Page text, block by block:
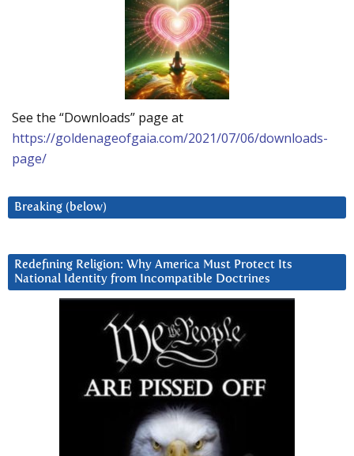
See the “Downloads” page at
https://goldenageofgaia.com/2021/07/06/downloads-
page/
Breaking (below)
Redefining Religion: Why America Must Protect Its
National Identity from Incompatible Doctrines